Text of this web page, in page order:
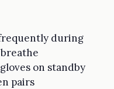
during
on standby
pairs